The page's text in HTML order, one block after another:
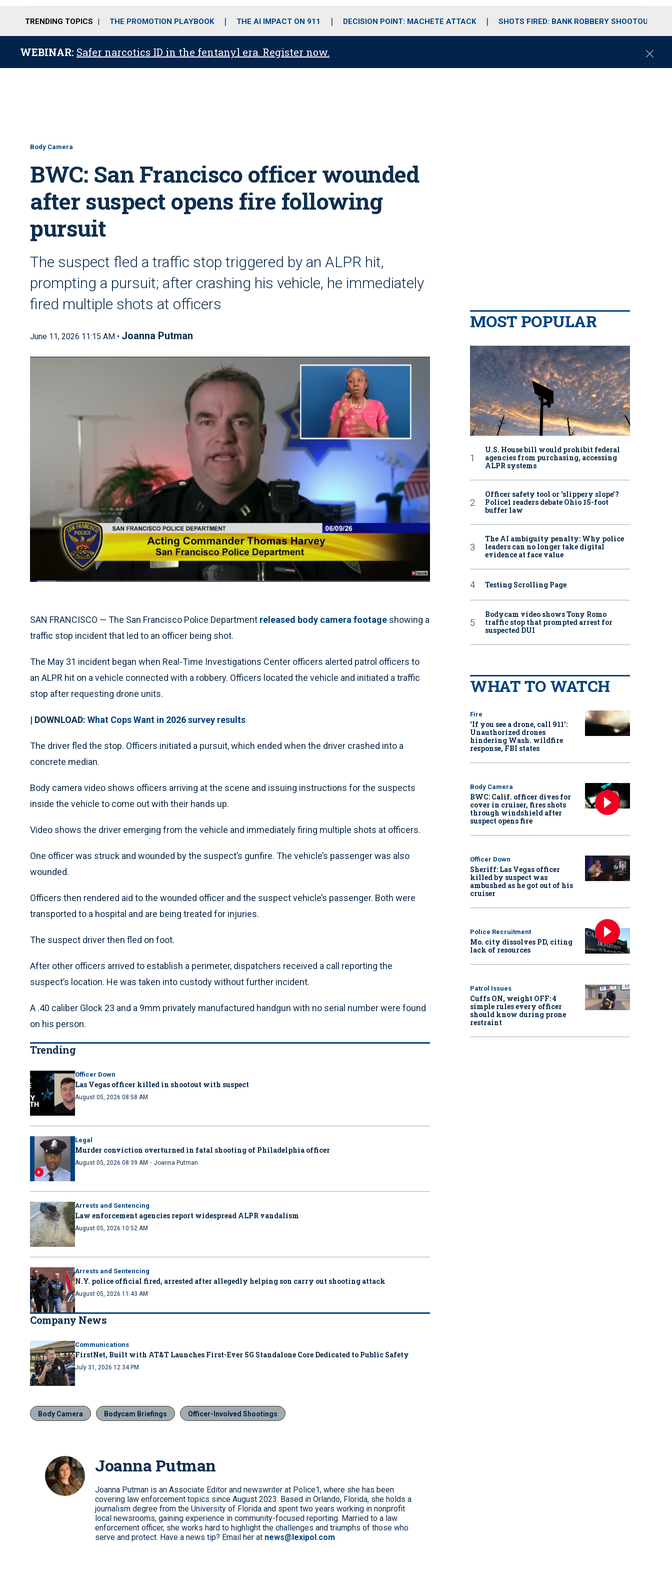
o
r
r
m
i
e
TRENDING TOPICS THE PROMOTION PLAYBOOK THE AI IMPACT ON 911 DECISION POINT: MACHETE ATTACK SHOTS FIRED: BANK ROBBERY SHOOTOUT
WEBINAR: Safer narcotics ID in the fentanyl era. Register now.
C
Body Camera
BWC: San Francisco officer wounded
after suspect opens fire following
pursuit
The suspect fled a traffic stop triggered by an ALPR hit,
prompting a pursuit; after crashing his vehicle, he immediately
fired multiple shots at officers
June 11, 2026 11:15 AM • Joanna Putman
Loaded:
SAN FRANCISCO — The San Francisco Police Department released body camera footage showing a
traffic stop incident that led to an officer being shot.
The May 31 incident began when Real-Time Investigations Center officers alerted patrol officers to
an ALPR hit on a vehicle connected with a robbery. Officers located the vehicle and initiated a traffic
stop after requesting drone units.
| DOWNLOAD: What Cops Want in 2026 survey results
The driver fled the stop. Officers initiated a pursuit, which ended when the driver crashed into a
concrete median.
Body camera video shows officers arriving at the scene and issuing instructions for the suspects
inside the vehicle to come out with their hands up.
Video shows the driver emerging from the vehicle and immediately firing multiple shots at officers.
One officer was struck and wounded by the suspect’s gunfire. The vehicle’s passenger was also
wounded.
Officers then rendered aid to the wounded officer and the suspect vehicle’s passenger. Both were
transported to a hospital and are being treated for injuries.
The suspect driver then fled on foot.
After other officers arrived to establish a perimeter, dispatchers received a call reporting the
suspect’s location. He was taken into custody without further incident.
A .40 caliber Glock 23 and a 9mm privately manufactured handgun with no serial number were found
on his person.
Trending
Officer Down
Las Vegas officer killed in shootout with suspect
August 05, 2026 08:58 AM
Legal
Murder conviction overturned in fatal shooting of Philadelphia officer
August 05, 2026 08:39 AM · Joanna Putman
Arrests and Sentencing
Law enforcement agencies report widespread ALPR vandalism
August 05, 2026 10:52 AM
Arrests and Sentencing
N.Y. police official fired, arrested after allegedly helping son carry out shooting attack
August 05, 2026 11:43 AM
Company News
Communications
FirstNet, Built with AT&T Launches First-Ever 5G Standalone Core Dedicated to Public Safety
July 31, 2026 12:34 PM
Body Camera Bodycam Briefings Officer-Involved Shootings
Joanna Putman
Joanna Putman is an Associate Editor and newswriter at Police1, where she has been
covering law enforcement topics since August 2023. Based in Orlando, Florida, she holds a
journalism degree from the University of Florida and spent two years working in nonprofit
local newsrooms, gaining experience in community-focused reporting. Married to a law
enforcement officer, she works hard to highlight the challenges and triumphs of those who
serve and protect. Have a news tip? Email her at news@lexipol.com
MOST POPULAR
U.S. House bill would prohibit federal
agencies from purchasing, accessing
ALPR systems
Officer safety tool or ‘slippery slope’?
Police1 readers debate Ohio 15-foot
buffer law
The AI ambiguity penalty: Why police
leaders can no longer take digital
evidence at face value
Testing Scrolling Page
Bodycam video shows Tony Romo
traffic stop that prompted arrest for
suspected DUI
WHAT TO WATCH
Fire
‘If you see a drone, call 911':
Unauthorized drones
hindering Wash. wildfire
response, FBI states
Body Camera
BWC: Calif. officer dives for
cover in cruiser, fires shots
through windshield after
suspect opens fire
Officer Down
Sheriff: Las Vegas officer
killed by suspect was
ambushed as he got out of his
cruiser
Police Recruitment
Mo. city dissolves PD, citing
lack of resources
Patrol Issues
Cuffs ON, weight OFF: 4
simple rules every officer
should know during prone
restraint